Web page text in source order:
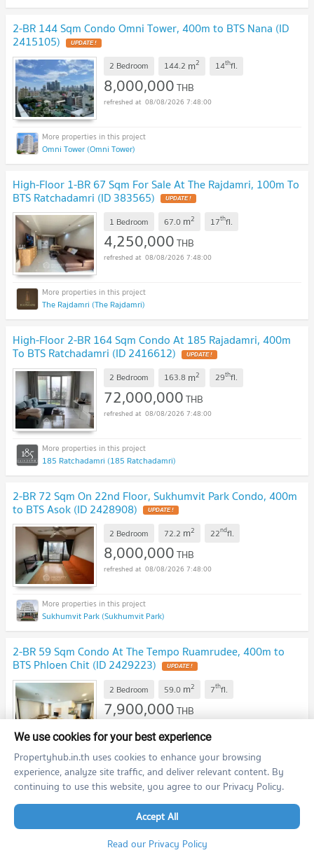
2-BR 144 Sqm Condo Omni Tower, 400m to BTS Nana (ID
2415105)
2 Bedroom 144.2 m2 14thfl.
8,000,000THB
08/08/2026 7:48:00
Omni Tower (Omni Tower)
High-Floor 1-BR 67 Sqm For Sale At The Rajdamri, 100m To
BTS Ratchadamri (ID 383565)
1 Bedroom 67.0 m2 17thfl.
4,250,000THB
08/08/2026 7:48:00
The Rajdamri (The Rajdamri)
High-Floor 2-BR 164 Sqm Condo At 185 Rajadamri, 400m
To BTS Ratchadamri (ID 2416612)
2 Bedroom 163.8 m2 29thfl.
72,000,000THB
08/08/2026 7:48:00
185 Ratchadamri (185 Ratchadamri)
2-BR 72 Sqm On 22nd Floor, Sukhumvit Park Condo, 400m
to BTS Asok (ID 2428908)
2 Bedroom 72.2 m2 22ndfl.
8,000,000THB
08/08/2026 7:48:00
Sukhumvit Park (Sukhumvit Park)
2-BR 59 Sqm Condo At The Tempo Ruamrudee, 400m to
BTS Phloen Chit (ID 2429223)
2 Bedroom 59.0 m2 7thfl.
7,900,000THB
The Tempo Ruamrudee (The Tempo Ruamrudee)
2-BR 157 Sqm Condo At The Sukhothai Residences, MRT
Lumphini (ID 2447451)
2 Bedroom 157.0m2
We use cookies for your best experience
Propertyhub.in.th uses cookies to enhance your browsing
experience, analyze site traffic, and deliver relevant content. By
continuing to use this website, you agree to our Privacy Policy.
Accept All
Read our Privacy Policy